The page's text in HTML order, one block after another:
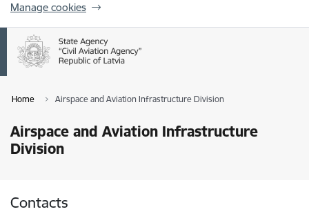
Manage cookies
Home Airspace and Aviation Infrastructure Division
Airspace and Aviation Infrastructure
Division
Contacts